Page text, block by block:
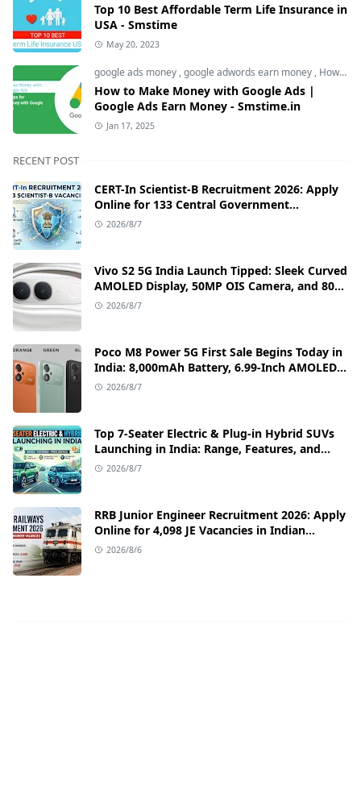
Top 10 Best Affordable Term Life Insurance in
USA - Smstime
May 20, 2023
google ads money ,google adwords earn money , How to Make Money with Google Ads
How to Make Money with Google Ads |
Google Ads Earn Money - Smstime.in
Jan 17, 2025
RECENT POST
CERT-In Scientist-B Recruitment 2026: Apply
Online for 133 Central Government
Cybersecurity Posts
2026/8/7
Vivo S2 5G India Launch Tipped: Sleek Curved
AMOLED Display, 50MP OIS Camera, and 80W
Fast Charging Details
2026/8/7
Poco M8 Power 5G First Sale Begins Today in
India: 8,000mAh Battery, 6.99-Inch AMOLED
Display, and Flipkart Launch Discounts
2026/8/7
Top 7-Seater Electric & Plug-in Hybrid SUVs
Launching in India: Range, Features, and
Price Details
2026/8/7
RRB Junior Engineer Recruitment 2026: Apply
Online for 4,098 JE Vacancies in Indian
Railways
2026/8/6